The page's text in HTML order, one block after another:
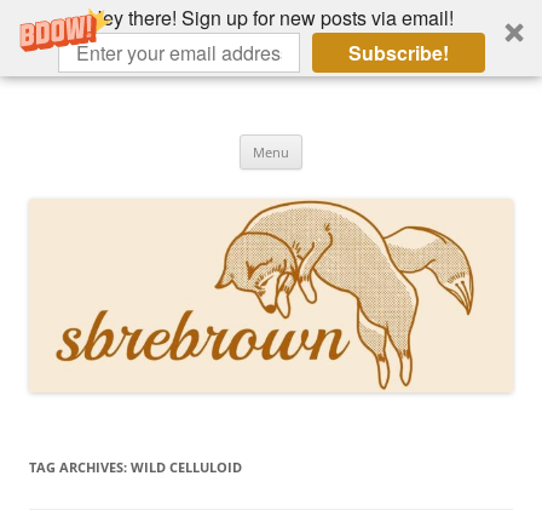
Hey there! Sign up for new posts via email!
Subscribe!
Skip
Menu
TAG ARCHIVES: WILD CELLULOID